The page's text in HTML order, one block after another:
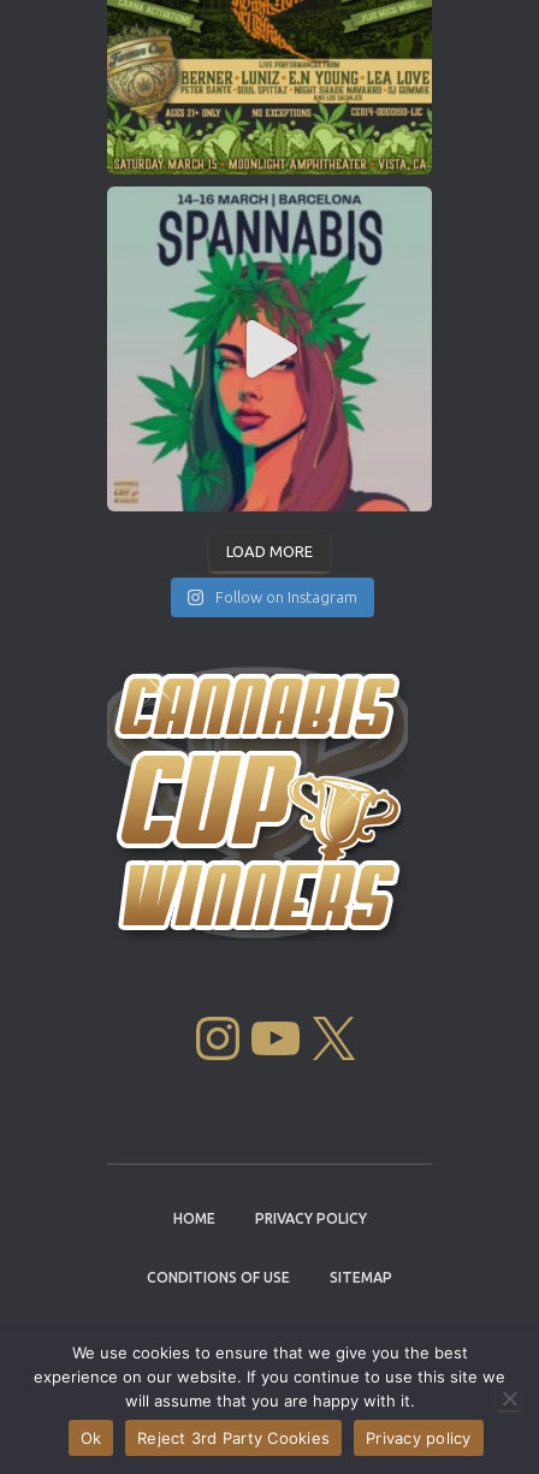
LOAD MORE
Follow on Instagram
INSTAGRAM YOUTUBE
HOME PRIVACY POLICY
CONDITIONS OF USE SITEMAP
Copyright © 2004 - 2026 | Cannabis Cup
Winners
We use cookies to ensure that we give you the best
experience on our website. If you continue to use this site we
will assume that you are happy with it.
Ok
Reject 3rd Party Cookies Privacy policy